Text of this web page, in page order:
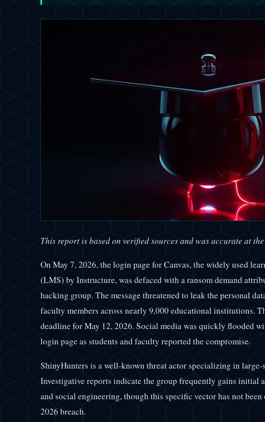
This report is based on verified sources and was accurate at
On May 7, 2026, the login page for Canvas, the widely used
(LMS) by Instructure, was defaced with a ransom demand
hacking group. The message threatened to leak the personal
faculty members across nearly 9,000 educational institutions.
deadline for May 12, 2026. Social media was quickly flooded
login page as students and faculty reported the compromise.
ShinyHunters is a well-known threat actor specializing in
Investigative reports indicate the group frequently gains initial
and social engineering, though this specific vector has not
2026 breach.